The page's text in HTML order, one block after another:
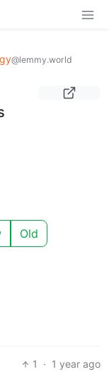
@lemmy.world
Old
1 · 1 year ago